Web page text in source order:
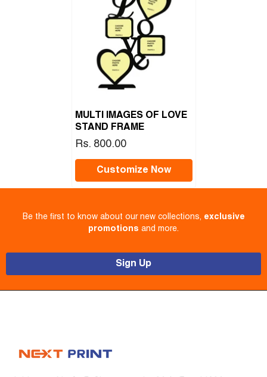
MULTI IMAGES OF LOVE
STAND FRAME
Rs. 800.00
Customize Now
Be the first to know about our new collections, exclusive
promotions and more.
Sign Up